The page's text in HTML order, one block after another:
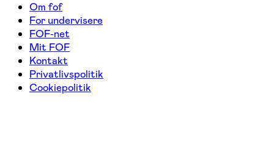
Om fof
For undervisere
FOF-net
Mit FOF
Kontakt
Privatlivspolitik
Cookiepolitik